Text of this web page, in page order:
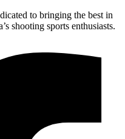
to bringing the best in
shooting sports enthusiasts.